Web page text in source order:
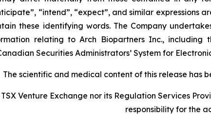
“intend”, “expect”, and similar
these identifying words. The Company
relating to Arch Biopartners Inc., including
Securities Administrators’ System for
The scientific and medical content of this release has
Venture Exchange nor its Regulation Services
responsibility for the